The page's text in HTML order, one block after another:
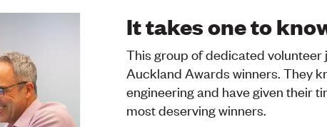
It takes one to
This group of dedicated
Auckland Awards winners. They
engineering and have given their
most deserving winners.